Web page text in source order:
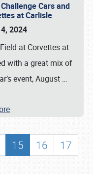
Cars and
at Carlisle
2024
at Corvettes at
with a great mix of
event, August …
15 16
17